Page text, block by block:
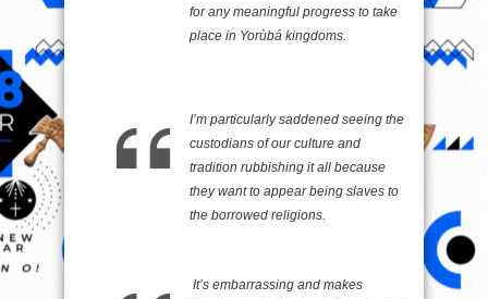
for any meaningful progress to take
place in Yorùbá kingdoms.
I’m particularly saddened seeing the
custodians of our culture and
tradition rubbishing it all because
they want to appear being slaves to
the borrowed religions.
It’s embarrassing and makes